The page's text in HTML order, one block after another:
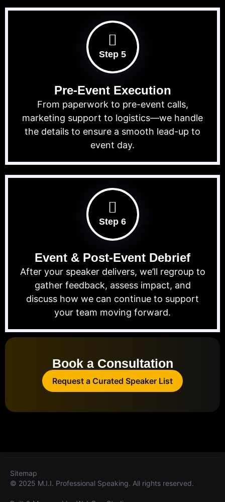
Step 5
Pre-Event Execution
From paperwork to pre-event calls,
marketing support to logistics—we handle
the details to ensure a smooth lead-up to
event day.
Step 6
Event & Post-Event Debrief
After your speaker delivers, we’ll regroup to
gather feedback, assess impact, and
discuss how we can continue to support
your team moving forward.
Book a Consultation
Request a Curated Speaker List
© 2025 M.I.I. Professional Speaking. All rights reserved.
Sitemap